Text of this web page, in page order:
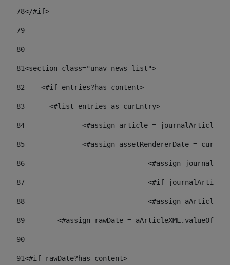
78</#if>
79
80
81<section class="unav-news-list">
82
    <#if entries?has_content>
83
    	<#list entries as curEntry>
84
<#assign article =
85
<#assign assetRendererDate =
86
<#assign
87
88
<#assign
89
<#assign rawDate =
90
91<#if rawDate?has_content>